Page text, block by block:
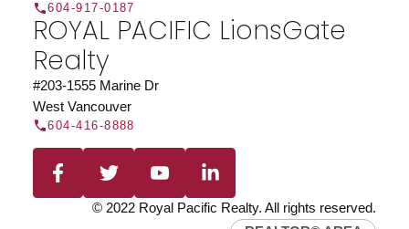
604-917-0187
ROYAL PACIFIC LionsGate
Realty
#203-1555 Marine Dr
West Vancouver
604-416-8888
© 2022 Royal Pacific Realty. All rights reserved.